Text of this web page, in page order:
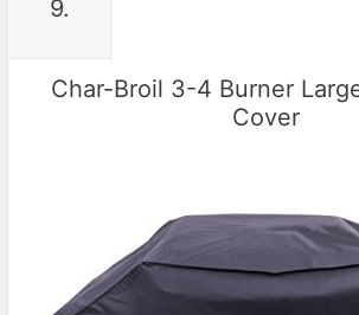
9.
Char-Broil 3-4 Burner
Cover